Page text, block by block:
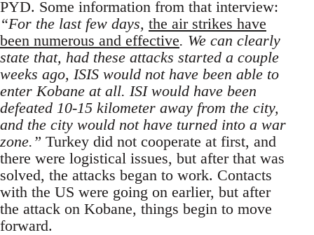
PYD. Some information from that interview:
“For the last few days, the air strikes have
been numerous and effective. We can clearly
state that, had these attacks started a couple
weeks ago, ISIS would not have been able to
enter Kobane at all. ISI would have been
defeated 10-15 kilometer away from the city,
and the city would not have turned into a war
zone.” Turkey did not cooperate at first, and
there were logistical issues, but after that was
solved, the attacks began to work. Contacts
with the US were going on earlier, but after
the attack on Kobane, things begin to move
forward.